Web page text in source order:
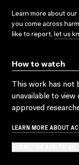
Learn more about
you come across
like to report, let us
How to watch
This work has not
unavailable to
approved
LEARN MORE ABOUT